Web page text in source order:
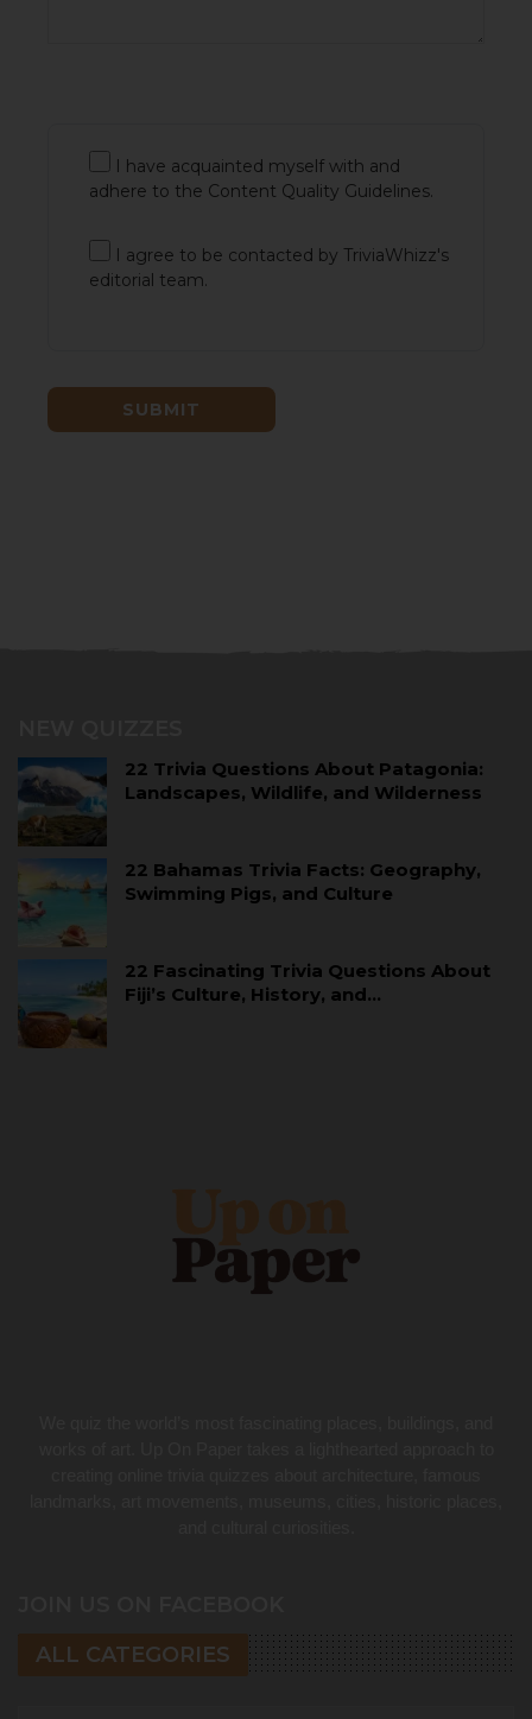
I have acquainted myself with and
adhere to the Content Quality Guidelines.
I agree to be contacted by TriviaWhizz's
editorial team.
22 Trivia Questions About Patagonia:
Landscapes, Wildlife, and Wilderness
22 Bahamas Trivia Facts: Geography,
Swimming Pigs, and Culture
22 Fascinating Trivia Questions About
Fiji’s Culture, History, and…
ALL CATEGORIES